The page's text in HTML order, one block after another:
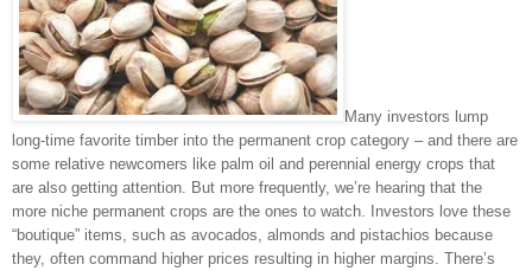
Many investors lump
long-time favorite timber into the permanent crop category – and there are
some relative newcomers like palm oil and perennial energy crops that
are also getting attention. But more frequently, we’re hearing that the
more niche permanent crops are the ones to watch. Investors love these
“boutique” items, such as avocados, almonds and pistachios because
they, often command higher prices resulting in higher margins. There’s